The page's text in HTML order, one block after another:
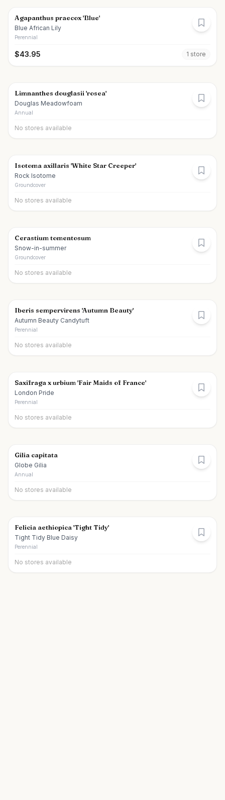
Agapanthus praecox 'Blue'
Blue African Lily
Perennial
$43.95 1 store
Limnanthes douglasii 'rosea'
Douglas Meadowfoam
Annual
No stores available
Isotoma axillaris 'White Star Creeper'
Rock Isotome
Groundcover
No stores available
Cerastium tomentosum
Snow-in-summer
Groundcover
No stores available
Iberis sempervirens 'Autumn Beauty'
Autumn Beauty Candytuft
Perennial
No stores available
Saxifraga x urbium 'Fair Maids of France'
London Pride
Perennial
No stores available
Gilia capitata
Globe Gilia
Annual
No stores available
Felicia aethiopica 'Tight Tidy'
Tight Tidy Blue Daisy
Perennial
No stores available